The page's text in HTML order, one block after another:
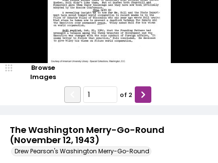
The Washington Merry-Go-Round
(November 12, 1943)
Drew Pearson's Washington Merry-Go-Round
Browse
Images
of 2